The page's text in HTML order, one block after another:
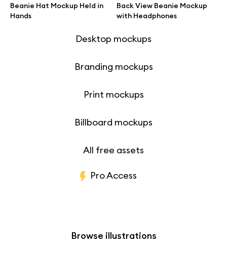
Beanie Hat Mockup Held in
Hands
Back View Beanie Mockup
with Headphones
iPad mockups
Desktop mockups
Branding mockups
Print mockups
Billboard mockups
All free assets
Pro Access
Browse illustrations